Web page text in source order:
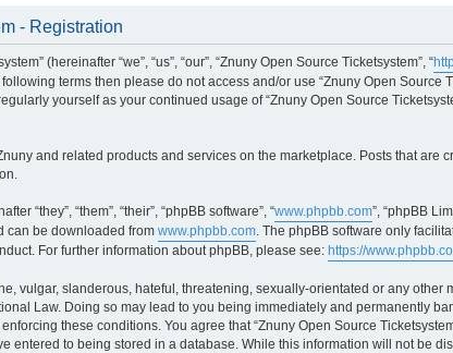
- Registration
(hereinafter “we”, “us”, “our”, “Znuny Open Source Ticketsystem”, “
terms then please do not access and/or use “Znuny Open Source
yourself as your continued usage of “Znuny Open Source
and related products and services on the marketplace. Posts that
“they”, “them”, “their”, “phpBB software”, “www.phpbb.com”, “phpBB
can be downloaded from www.phpbb.com . The phpBB software only
For further information about phpBB, please see: https://
vulgar, slanderous, hateful, threatening, sexually-orientated or any
Law. Doing so may lead to you being immediately and permanently
these conditions. You agree that “Znuny Open Source
entered to being stored in a database. While this information will not be